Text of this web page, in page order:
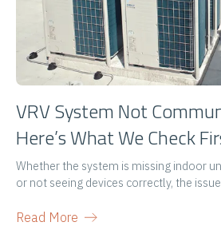
VRV System Not
Here’s What We Check
Whether the system is missing indoor
or not seeing devices correctly, the
Read More